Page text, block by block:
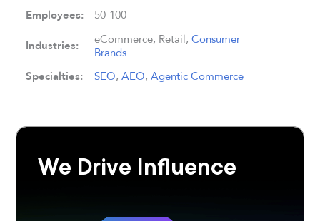
Employees: 50-100
Industries: eCommerce, Retail,Consumer
Brands
Specialties: SEO,AEO,Agentic Commerce
We Drive Influence